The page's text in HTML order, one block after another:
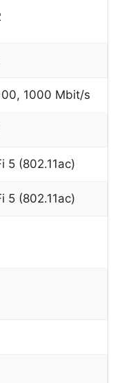
1000 Mbit/s
5 (802.11ac)
5 (802.11ac)